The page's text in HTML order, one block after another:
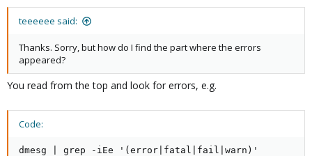
teeeeee said:
Thanks. Sorry, but how do I find the part where the errors
appeared?
You read from the top and look for errors, e.g.
Code:
dmesg | grep -iEe '(error|fatal|fail|warn)'